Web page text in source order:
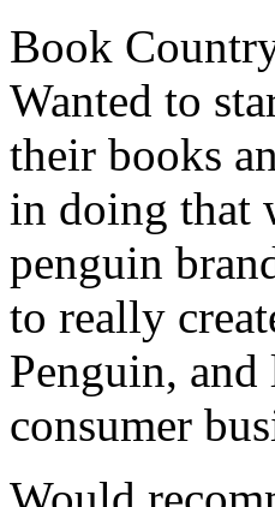
Book
Wanted to
their books
in doing that
penguin
to really
Penguin, and
consumer